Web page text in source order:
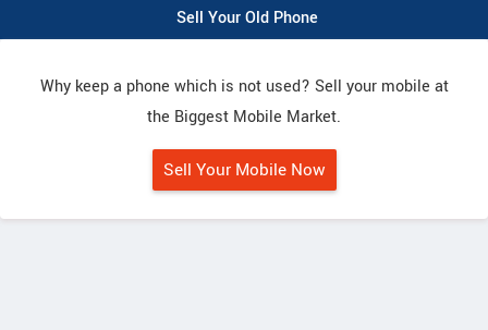
Sell Your Old Phone
Why keep a phone which is not used? Sell your mobile at
the Biggest Mobile Market.
Sell Your Mobile Now